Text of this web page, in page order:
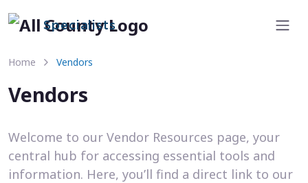
Specialists
Home Vendors
Vendors
Welcome to our Vendor Resources page, your
central hub for accessing essential tools and
information. Here, you’ll find a direct link to our